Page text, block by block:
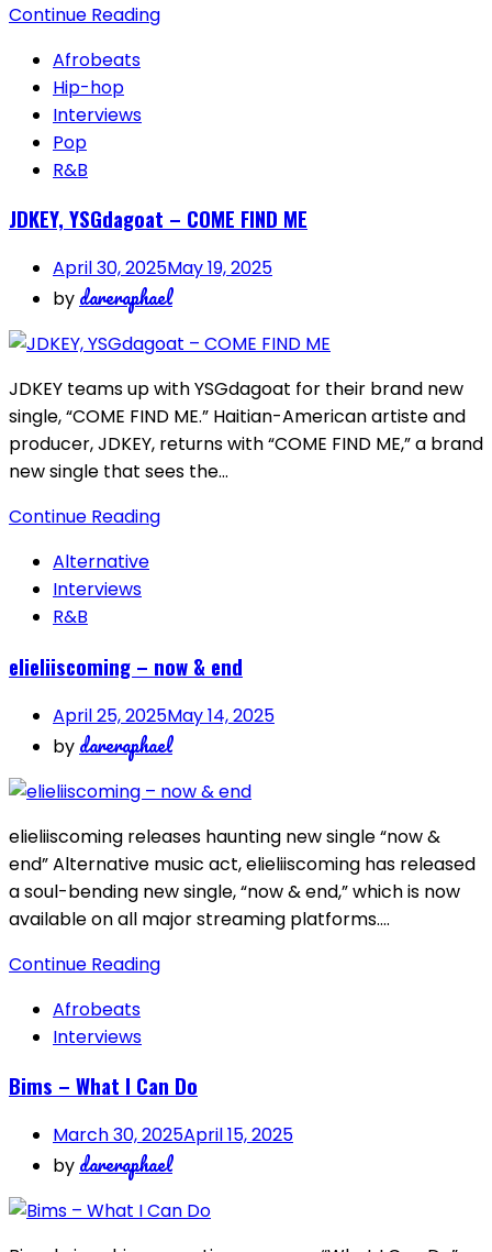
Continue Reading
Afrobeats
Hip-hop
Interviews
Pop
R&B
JDKEY, YSGdagoat – COME FIND ME
April 30, 2025May 19, 2025
by dareraphael
JDKEY teams up with YSGdagoat for their brand new
single, “COME FIND ME.” Haitian-American artiste and
producer, JDKEY, returns with “COME FIND ME,” a brand
new single that sees the…
Continue Reading
Alternative
Interviews
R&B
elieliiscoming – now & end
April 25, 2025May 14, 2025
by dareraphael
elieliiscoming releases haunting new single “now &
end” Alternative music act, elieliiscoming has released
a soul-bending new single, “now & end,” which is now
available on all major streaming platforms….
Continue Reading
Afrobeats
Interviews
Bims – What I Can Do
March 30, 2025April 15, 2025
by dareraphael